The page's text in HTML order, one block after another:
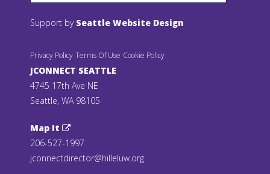
Support by Seattle Website Design
Privacy Policy Terms Of Use Cookie Policy
JCONNECT SEATTLE
4745 17th Ave NE
Seattle, WA 98105
Map It
206-527-1997
jconnectdirector@hilleluw.org